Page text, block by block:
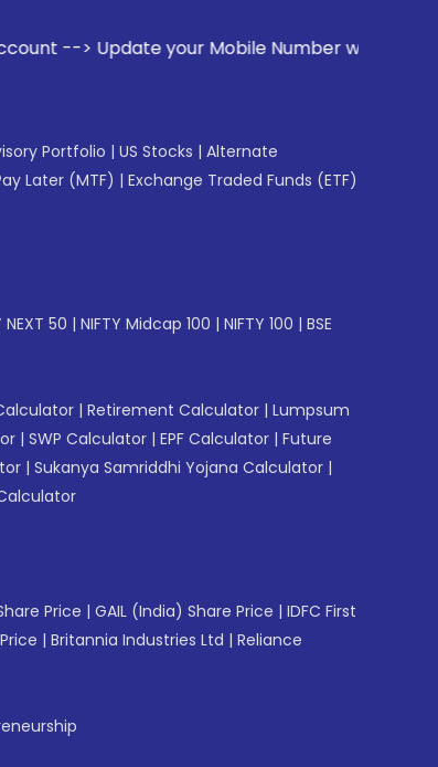
Update your Mobile Number with your Stock
Portfolio | US Stocks | Alternate
Later (MTF) | Exchange Traded Funds (ETF)
NEXT 50 | NIFTY Midcap 100 | NIFTY 100 | BSE
| Retirement Calculator | Lumpsum
| SWP Calculator | EPF Calculator | Future
| Sukanya Samriddhi Yojana Calculator |
Calculator
Price | GAIL (India) Share Price | IDFC First
| Britannia Industries Ltd | Reliance